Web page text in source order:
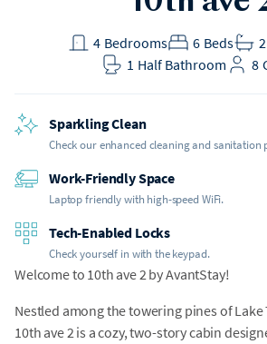
Bedrooms
4 Beds
6
2
Half Bathroom
1 8
Sparkling Clean
Check our enhanced cleaning and sanitation
Work-Friendly Space
Laptop friendly with high-speed WiFi.
Tech-Enabled Locks
Check yourself in with the keypad.
Welcome to 10th ave 2 by AvantStay!
Nestled among the towering pines of
10th ave 2 is a cozy, two-story cabin